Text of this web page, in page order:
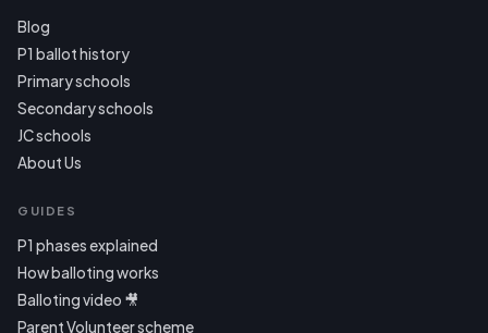
Blog
P1 ballot history
Primary schools
Secondary schools
JC schools
About Us
GUIDES
P1 phases explained
How balloting works
Balloting video 🎥
Parent Volunteer scheme